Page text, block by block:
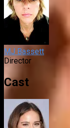
MJ Bassett
Director
Cast